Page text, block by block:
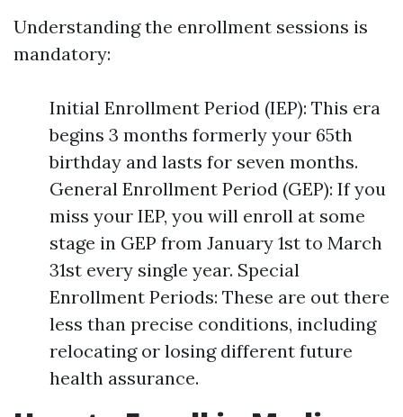
Understanding the enrollment sessions is
mandatory:
Initial Enrollment Period (IEP): This era
begins 3 months formerly your 65th
birthday and lasts for seven months.
General Enrollment Period (GEP): If you
miss your IEP, you will enroll at some
stage in GEP from January 1st to March
31st every single year. Special
Enrollment Periods: These are out there
less than precise conditions, including
relocating or losing different future
health assurance.